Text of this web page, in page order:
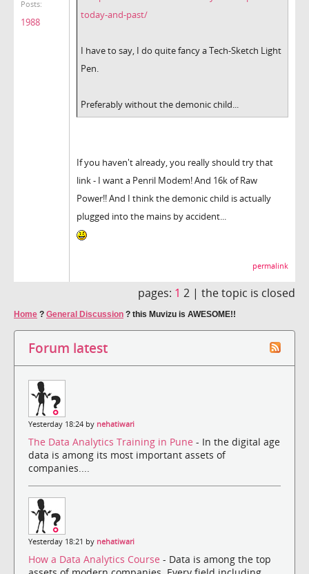
Posts:
1988
today-and-past/
I have to say, I do quite fancy a Tech-Sketch Light
Pen.
Preferably without the demonic child...
If you haven't already, you really should try that
link - I want a Penril Modem! And 16k of Raw
Power!! And I think the demonic child is actually
plugged into the mains by accident...
permalink
pages: 1 2 | the topic is closed
Home ? General Discussion ? this Muvizu is AWESOME!!
Forum latest
Yesterday 18:24 by nehatiwari
The Data Analytics Training in Pune - In the digital age
data is among its most important assets of
companies....
Yesterday 18:21 by nehatiwari
How a Data Analytics Course - Data is among the top